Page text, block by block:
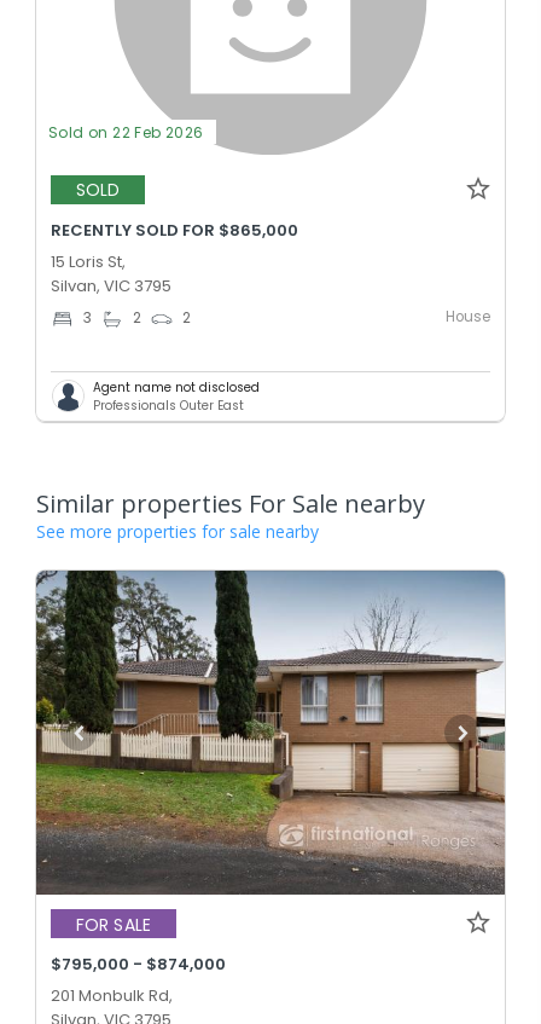
Sold on 22 Feb 2026
SOLD
RECENTLY SOLD FOR $865,000
15 Loris St,
Silvan, VIC 3795
3 2 2 House
Agent name not disclosed
Professionals Outer East
Similar properties For Sale nearby
See more properties for sale nearby
FOR SALE
$795,000 - $874,000
201 Monbulk Rd,